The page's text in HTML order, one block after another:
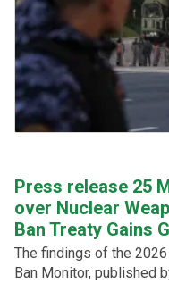
Press release 25
over Nuclear
Ban Treaty Gains
The findings of the
Ban Monitor, published